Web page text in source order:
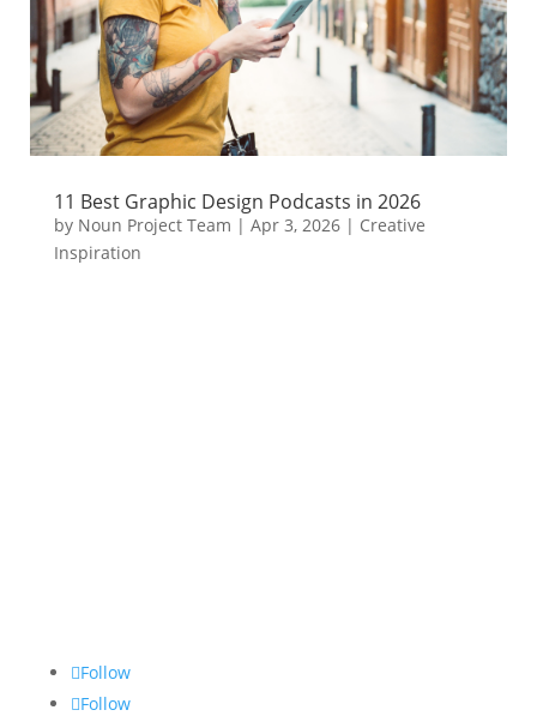
11 Best Graphic Design Podcasts in 2026
by Noun Project Team | Apr 3, 2026| Creative
Inspiration
Follow
Follow